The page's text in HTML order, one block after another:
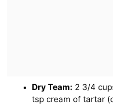
Dry Team: 2 3/4
tsp cream of tartar